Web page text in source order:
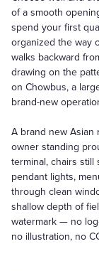
of a smooth
spend your first
organized the way
walks backward
drawing on the
on Chowbus, a
brand-new
A brand new Asian
owner standing
terminal, chairs still
pendant lights,
through clean
shallow depth of
watermark — no
no illustration, no